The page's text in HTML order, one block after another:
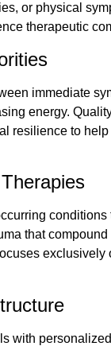
or physical
therapeutic
immediate
energy.
resilience to
that
with